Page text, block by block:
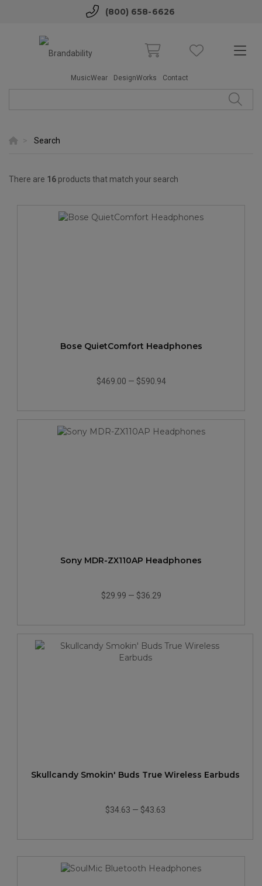
(800) 658-6626
MusicWear DesignWorks Contact
Search
There are 16 products that match your search
Bose QuietComfort Headphones
$469.00 — $590.94
Sony MDR-ZX110AP Headphones
$29.99 — $36.29
Skullcandy Smokin' Buds True Wireless Earbuds
$34.63 — $43.63